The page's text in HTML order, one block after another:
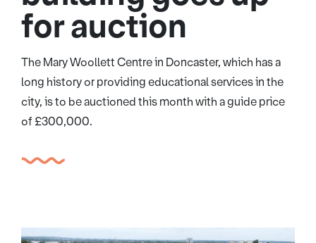
for auction
The Mary Woollett Centre in Doncaster, which has a
long history or providing educational services in the
city, is to be auctioned this month with a guide price
of £300,000.